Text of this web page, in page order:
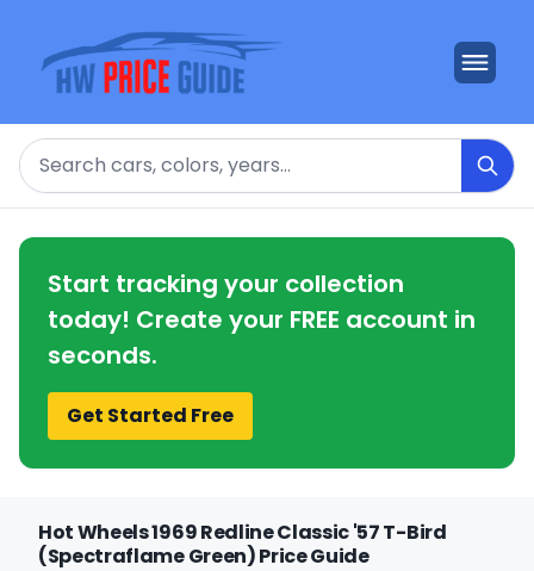
Search
Start tracking your collection
today! Create your FREE account in
seconds.
Get Started Free
Hot Wheels 1969 Redline Classic '57 T-Bird
(Spectraflame Green) Price Guide